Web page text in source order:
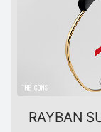
RAYBAN